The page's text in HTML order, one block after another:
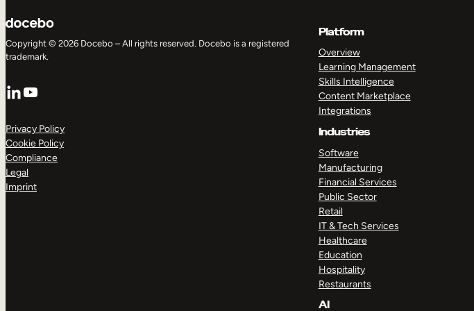
Copyright © 2026 Docebo – All rights reserved. Docebo is a registered
trademark.
LinkedIn
YouTube
Privacy Policy
Cookie Policy
Compliance
Legal
Imprint
Platform
Overview
Learning Management
Skills Intelligence
Content Marketplace
Integrations
Industries
Software
Manufacturing
Financial Services
Public Sector
Retail
IT & Tech Services
Healthcare
Education
Hospitality
Restaurants
AI